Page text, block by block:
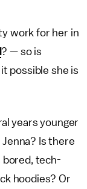
work for her in
? — so is
possible she is
years younger
Is there
bored, tech-
hoodies? Or